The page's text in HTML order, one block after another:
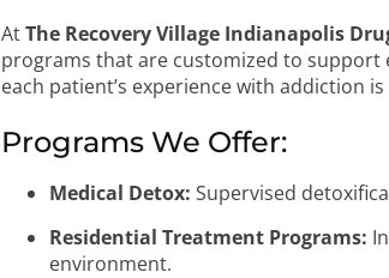
AtThe Recovery Village Indianapolis
programs that are customized to support
each patient’s experience with addiction
Programs We Offer:
Medical Detox: Supervised
Residential Treatment Programs:
environment.